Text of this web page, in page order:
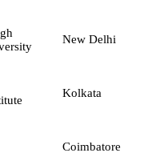
New Delhi
Kolkata
Coimbatore